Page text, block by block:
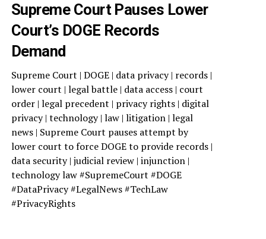
Supreme Court Pauses Lower
Court’s DOGE Records
Demand
Supreme Court | DOGE | data privacy | records |
lower court | legal battle | data access | court
order | legal precedent | privacy rights | digital
privacy | technology | law | litigation | legal
news | Supreme Court pauses attempt by
lower court to force DOGE to provide records |
data security | judicial review | injunction |
technology law #SupremeCourt #DOGE
#DataPrivacy #LegalNews #TechLaw
#PrivacyRights